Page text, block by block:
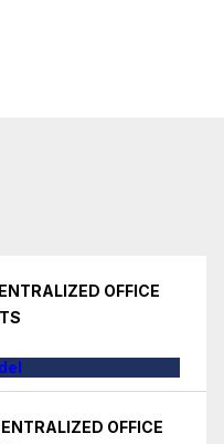
OFFICE
OFFICE